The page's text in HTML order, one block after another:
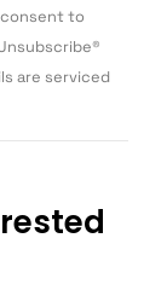
consent to
are serviced